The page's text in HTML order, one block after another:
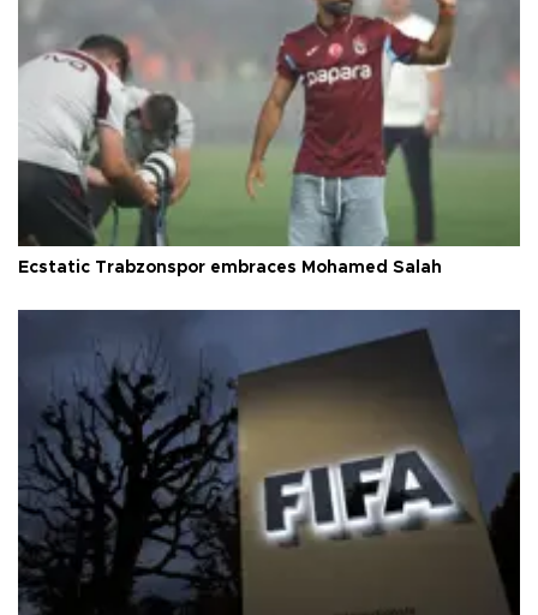
Ecstatic Trabzonspor embraces Mohamed Salah